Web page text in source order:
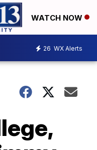
WATCH NOW
26 WX Alerts